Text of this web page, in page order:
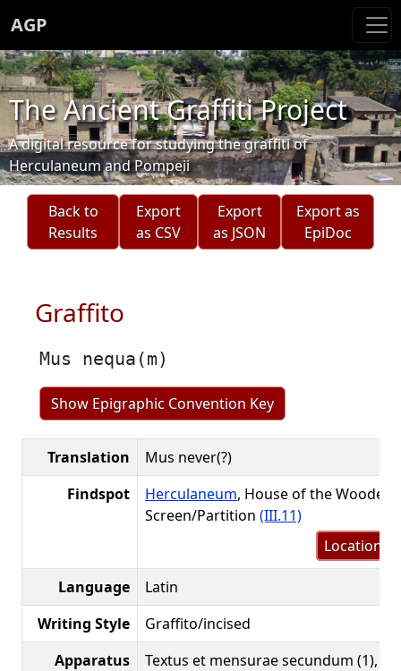
AGP
The Ancient Graffiti Project
A digital resource for studying the graffiti of
Herculaneum and Pompeii
Back to
Results
Export
as CSV
Export
as JSON
Export as
EpiDoc
Graffito
Mus nequa(m)
Show Epigraphic Convention Key
Translation
Mus never(?)
Findspot
Herculaneum, House of the Wooden
Screen/Partition (III.11)
Location
Language
Latin
Writing Style
Graffito/incised
Apparatus
Textus et mensurae secundum (1),